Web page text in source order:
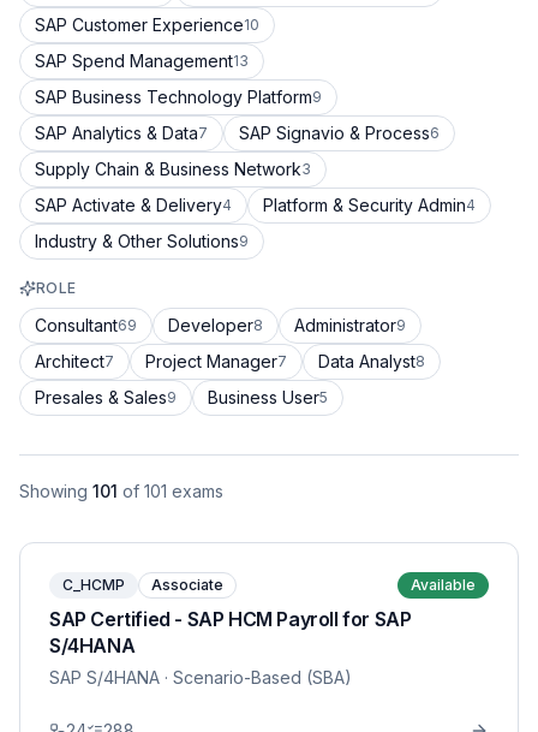
SAP Customer Experience10
SAP Spend Management13
SAP Business Technology Platform9
SAP Analytics & Data7 SAP Signavio & Process6
Supply Chain & Business Network3
SAP Activate & Delivery4 Platform & Security Admin4
Industry & Other Solutions9
ROLE
Consultant69 Developer8 Administrator9
Architect7 Project Manager7 Data Analyst8
Presales & Sales9 Business User5
Showing 101 of 101 exams
C_HCMP Associate Available
SAP Certified - SAP HCM Payroll for SAP
S/4HANA
SAP S/4HANA · Scenario-Based (SBA)